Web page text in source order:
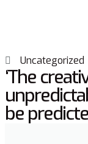
Uncategorized
‘The
be